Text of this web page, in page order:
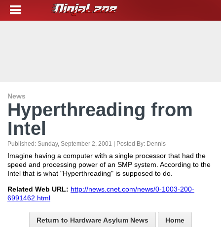
News
Hyperthreading from
Intel
Published: Sunday, September 2, 2001 | Posted By: Dennis
Imagine having a computer with a single processor that had the
speed and processing power of an SMP system. According to the
Intel that is what "Hyperthreading" is supposed to do.
Related Web URL: http://news.cnet.com/news/0-1003-200-
6991462.html
Return to Hardware Asylum News Home